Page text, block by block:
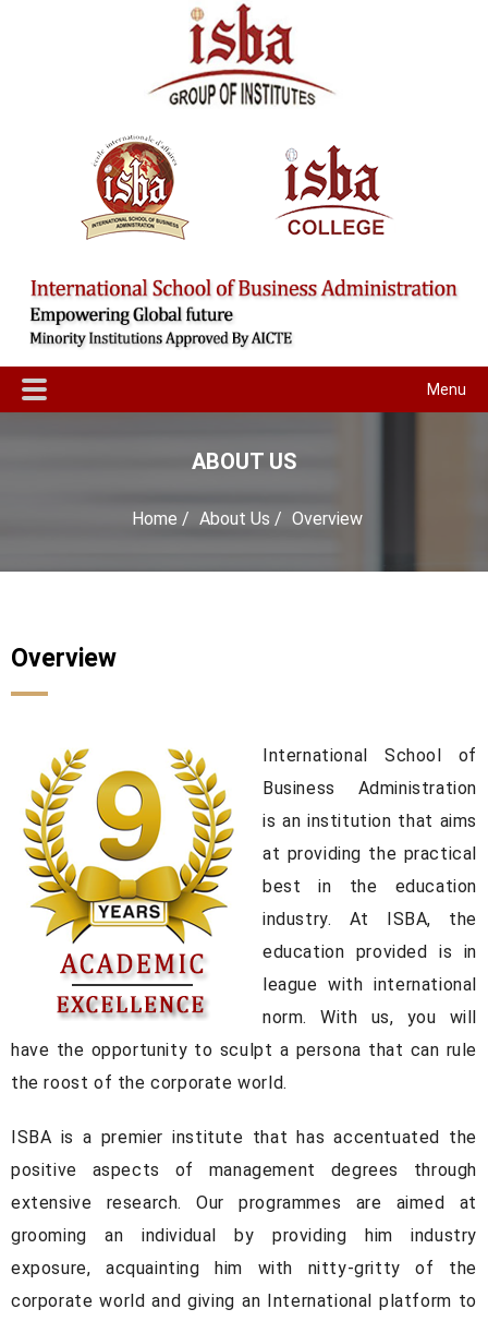
Menu
ABOUT US
Home / About Us / Overview
Overview
International School of
Business Administration
is an institution that aims
at providing the practical
best in the education
industry. At ISBA, the
education provided is in
league with international
norm. With us, you will
have the opportunity to sculpt a persona that can rule
the roost of the corporate world.
ISBA is a premier institute that has accentuated the
positive aspects of management degrees through
extensive research. Our programmes are aimed at
grooming an individual by providing him industry
exposure, acquainting him with nitty-gritty of the
corporate world and giving an International platform to